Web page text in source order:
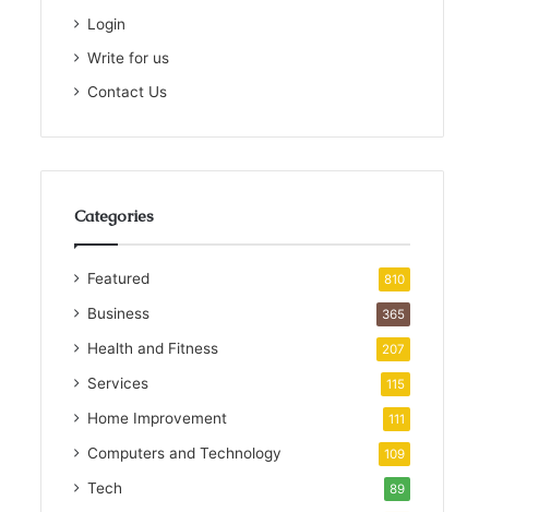
Login
Write for us
Contact Us
Categories
Featured 810
Business 365
Health and Fitness 207
Services 115
Home Improvement 111
Computers and Technology 109
Tech 89